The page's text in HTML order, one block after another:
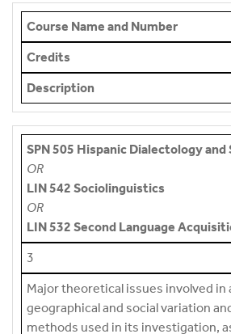
Course Name and Number
Credits
Description
SPN 505 Hispanic Dialectology
OR
LIN 542 Sociolinguistics
OR
LIN 532 Second Language
3
Major theoretical issues involved in
geographical and social variation
methods used in its investigation,